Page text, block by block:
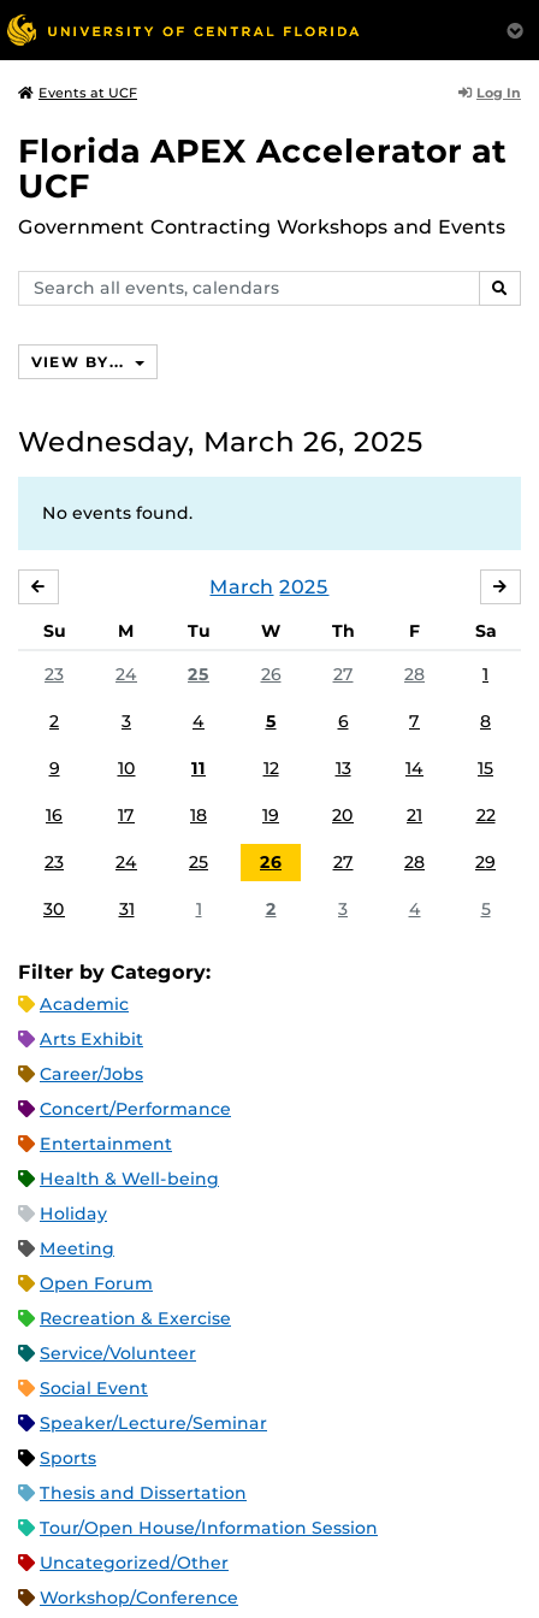
Events at UCF Log In
Florida APEX Accelerator at
UCF
Government Contracting Workshops and Events
Search
events,
VIEW BY...
Wednesday, March 26, 2025
No events found.
March 2025
Su M Tu W Th F
Sa
23
24 25 26 27 28 1
2 3 4 5 6 7 8
9 10 11 12 13 14 15
16 17 18 19 20 21 22
23 24 25 26 27 28 29
30 31 1 2 3 4 5
Filter by Category:
Academic
Arts Exhibit
Career/Jobs
Concert/Performance
Entertainment
Health & Well-being
Holiday
Meeting
Open Forum
Recreation & Exercise
Service/Volunteer
Social Event
Speaker/Lecture/Seminar
Sports
Thesis and Dissertation
Tour/Open House/Information Session
Uncategorized/Other
Workshop/Conference